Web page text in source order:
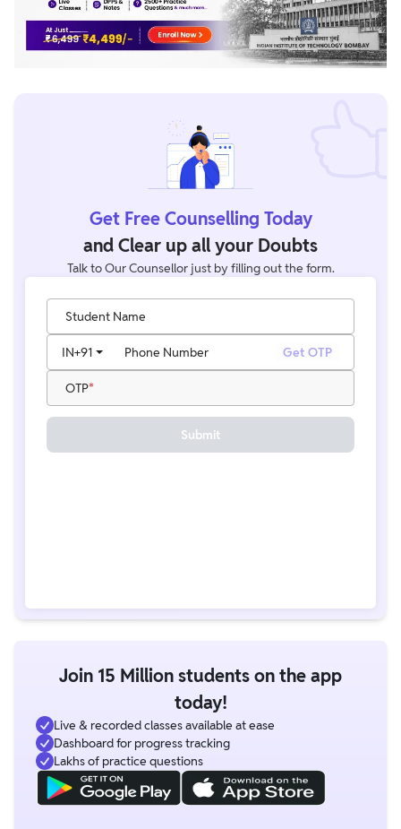
Get Free Counselling Today
and Clear up all your Doubts
Talk to Our Counsellor just by filling out the form.
Student Name
Phone Number
IN+91 Get OTP
OTP
Submit
Join 15 Million students on the app
today!
Live & recorded classes available at ease
Dashboard for progress tracking
Lakhs of practice questions